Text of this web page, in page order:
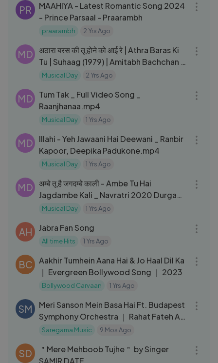
PR
MAAHIYA - Latest Romantic Song 2024
- Prince Parsaal - Praarambh
praarambh 2 Yrs Ago
MD
अठारा बरस की तू होने को आई रे | Athra Baras Ki
Tu | Suhaag (1979) | Amitabh Bachchan |
Rekha |Lata M
Musical Day 2 Yrs Ago
MD
Tum Tak _ Full Video Song _
Raanjhanaa.mp4
Musical Day 1 Yrs Ago
MD
Illahi - Yeh Jawaani Hai Deewani _ Ranbir
Kapoor, Deepika Padukone.mp4
Musical Day 1 Yrs Ago
MD
अम्बे तू है जगदम्बे काली - Ambe Tu Hai
Jagdambe Kali _ Navratri 2020 Durga
Maa Bhajans
Musical Day 1 Yrs Ago
AH Jabra Fan Song
All time Hits 1 Yrs Ago
BC
Aakhir Tumhein Aana Hai & Jo Haal Dil Ka
｜ Evergreen Bollywood Song ｜ 2023
Bollywood Carvaan 1 Yrs Ago
SM
Meri Sanson Mein Basa Hai Ft. Budapest
Symphony Orchestra ｜ Rahat Fateh Ali
Khan, Kavya ｜ Sufiscore
Saregama Music 9 Mos Ago
SD
＂Mere Mehboob Tujhe＂ by Singer
SAMIR DATE